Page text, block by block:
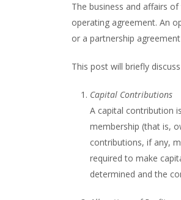
The business and affairs
operating agreement. An
or a partnership
This post will briefly
Capital Contributions
A capital contribution
membership (that is,
contributions, if any,
required to make
determined and the